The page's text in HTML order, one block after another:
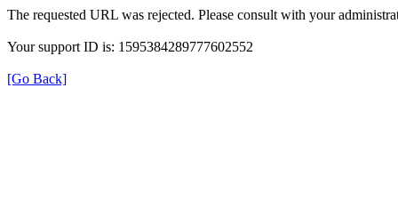
The requested URL was rejected. Please consult with your
Your support ID is: 1595384289777602552
[Go Back]